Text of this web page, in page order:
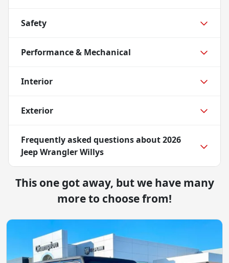
Safety
Performance & Mechanical
Interior
Exterior
Frequently asked questions about2026
Jeep Wrangler Willys
This one got away, but we have many
more to choose from!